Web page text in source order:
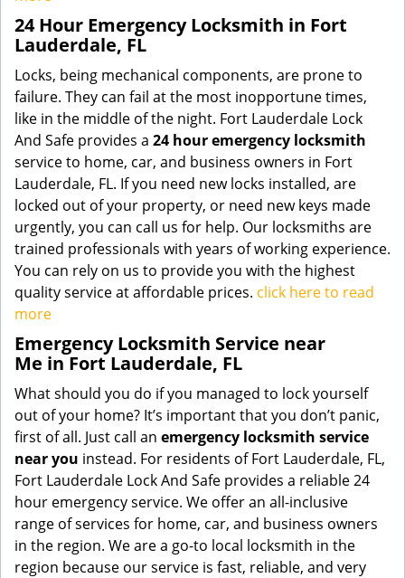
24 Hour Emergency Locksmith in Fort
Lauderdale, FL
Locks, being mechanical components, are prone to
failure. They can fail at the most inopportune times,
like in the middle of the night. Fort Lauderdale Lock
And Safe provides a 24 hour emergency locksmith
service to home, car, and business owners in Fort
Lauderdale, FL. If you need new locks installed, are
locked out of your property, or need new keys made
urgently, you can call us for help. Our locksmiths are
trained professionals with years of working experience.
You can rely on us to provide you with the highest
quality service at affordable prices. click here to read
more
Emergency Locksmith Service near
Me in Fort Lauderdale, FL
What should you do if you managed to lock yourself
out of your home? It’s important that you don’t panic,
first of all. Just call an emergency locksmith service
near you instead. For residents of Fort Lauderdale, FL,
Fort Lauderdale Lock And Safe provides a reliable 24
hour emergency service. We offer an all-inclusive
range of services for home, car, and business owners
in the region. We are a go-to local locksmith in the
region because our service is fast, reliable, and very